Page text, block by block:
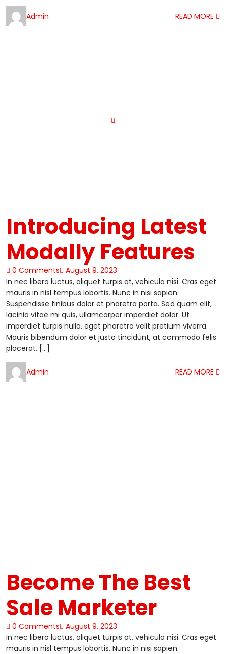
Admin READ MORE
Introducing Latest
Modally Features
0 Comments
August 9, 2023
In nec libero luctus, aliquet turpis at, vehicula nisi. Cras eget
mauris in nisl tempus lobortis. Nunc in nisi sapien.
Suspendisse finibus dolor et pharetra porta. Sed quam elit,
lacinia vitae mi quis, ullamcorper imperdiet dolor. Ut
imperdiet turpis nulla, eget pharetra velit pretium viverra.
Mauris bibendum dolor et justo tincidunt, at commodo felis
placerat. […]
Admin READ MORE
Become The Best
Sale Marketer
0 Comments
August 9, 2023
In nec libero luctus, aliquet turpis at, vehicula nisi. Cras eget
mauris in nisl tempus lobortis. Nunc in nisi sapien.